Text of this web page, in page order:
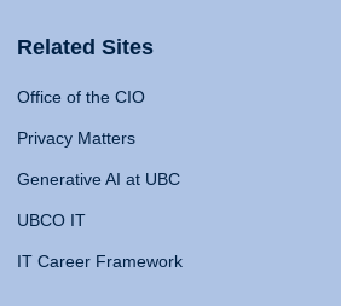
Related Sites
Office of the CIO
Privacy Matters
Generative AI at UBC
UBCO IT
IT Career Framework